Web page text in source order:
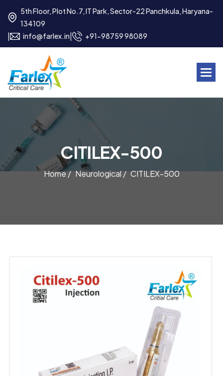
5th Floor, Plot No.7, IT Park, Sector-22 Panchkula, Haryana-
134109
info@farlex.in +91-98759 98089
CITILEX-500
Home / Neurological / CITILEX-500